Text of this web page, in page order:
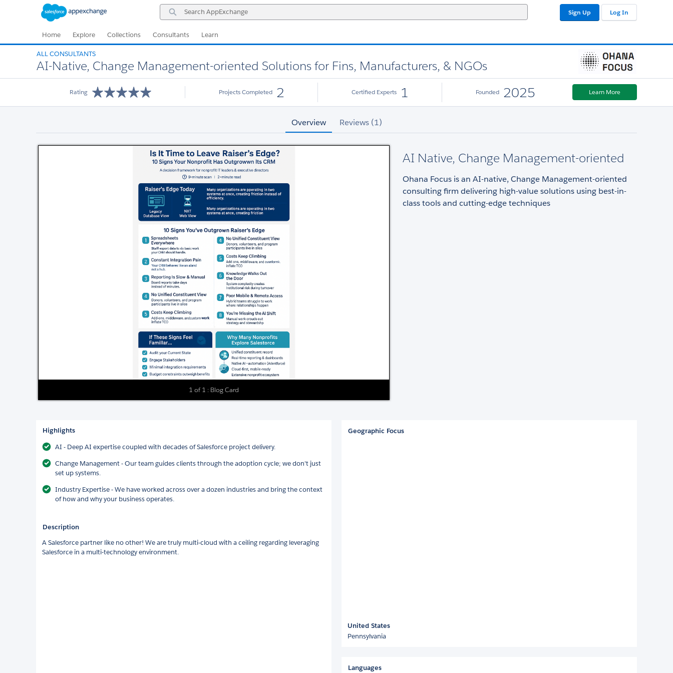
Search
AppExchange
Sign Up Log In
Home Explore Collections Consultants Learn
ALL CONSULTANTS
AI-Native, Change Management-oriented Solutions for Fins, Manufacturers, & NGOs
Rating Projects Completed 2 Certified Experts 1 Founded 2025 Learn More
Overview Reviews (1)
1 of 1 : Blog Card
AI Native, Change Management-oriented
Ohana Focus is an AI-native, Change Management-oriented
consulting firm delivering high-value solutions using best-in-
class tools and cutting-edge techniques
Highlights
AI - Deep AI expertise coupled with decades of Salesforce project delivery.
Change Management - Our team guides clients through the adoption cycle; we don't just
set up systems.
Industry Expertise - We have worked across over a dozen industries and bring the context
of how and why your business operates.
Description
A Salesforce partner like no other! We are truly multi-cloud with a ceiling regarding leveraging
Salesforce in a multi-technology environment.
Geographic Focus
United States
Pennsylvania
Languages